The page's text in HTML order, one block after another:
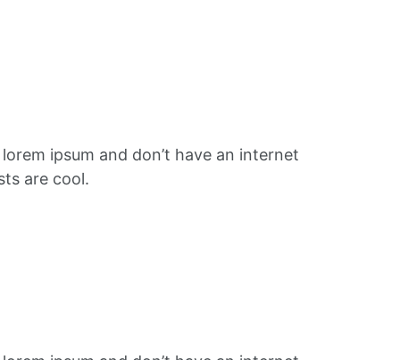
ipsum and don’t have an internet
are cool.